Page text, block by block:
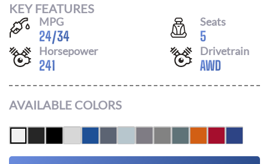
KEY FEATURES
MPG
24/34
Seats
5
Horsepower
241
Drivetrain
AWD
AVAILABLE COLORS